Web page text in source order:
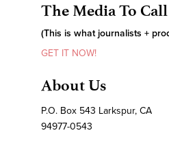
The Media To
(This is what journalists +
GET IT NOW!
About Us
P.O. Box 543 Larkspur, CA
94977-0543